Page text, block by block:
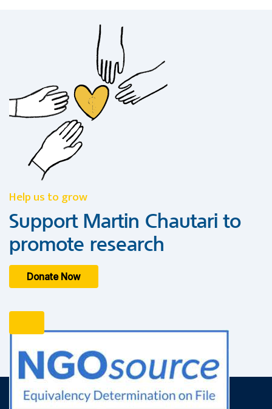
Help us to grow
Support Martin Chautari to
promote research
Donate Now